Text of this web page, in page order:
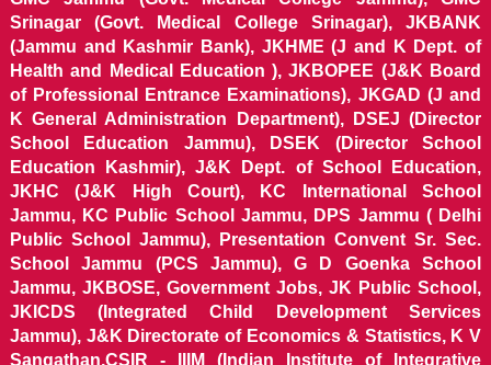
Srinagar (Govt. Medical College Srinagar), JKBANK
(Jammu and Kashmir Bank), JKHME (J and K Dept. of
Health and Medical Education ), JKBOPEE (J&K Board
of Professional Entrance Examinations), JKGAD (J and
K General Administration Department), DSEJ (Director
School Education Jammu), DSEK (Director School
Education Kashmir), J&K Dept. of School Education,
JKHC (J&K High Court), KC International School
Jammu, KC Public School Jammu, DPS Jammu ( Delhi
Public School Jammu), Presentation Convent Sr. Sec.
School Jammu (PCS Jammu), G D Goenka School
Jammu, JKBOSE, Government Jobs, JK Public School,
JKICDS (Integrated Child Development Services
Jammu), J&K Directorate of Economics & Statistics, K V
Sangathan,CSIR - IIIM (Indian Institute of Integrative